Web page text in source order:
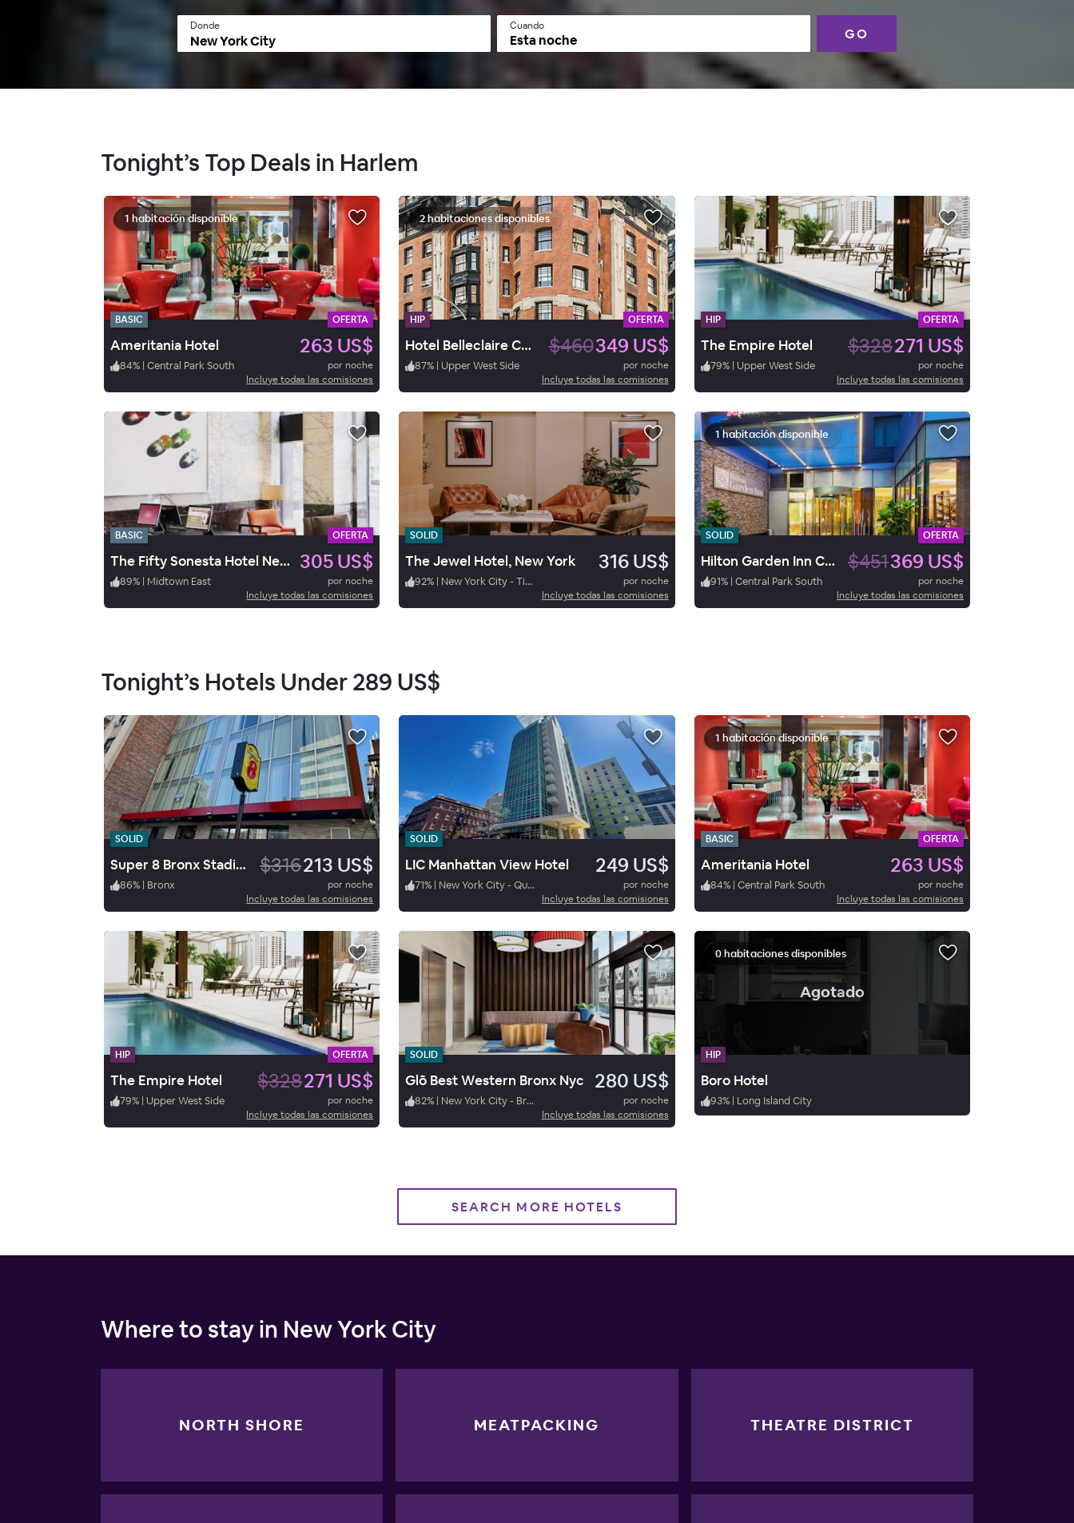
Donde Cuando
Esta noche GO
Tonight’s Top Deals in Harlem
1 habitación disponible
BASIC OFERTA
Ameritania Hotel 263 US$
84% | Central Park South
por noche
Incluye todas las comisiones
2 habitaciones disponibles
HIP OFERTA
Hotel Belleclaire Central Park, a Small Luxury Hotel $460349 US$
87% | Upper West Side
por noche
Incluye todas las comisiones
HIP OFERTA
The Empire Hotel $328271 US$
79% | Upper West Side
por noche
Incluye todas las comisiones
BASIC OFERTA
The Fifty Sonesta Hotel New York 305 US$
89% | Midtown East
por noche
Incluye todas las comisiones
SOLID
The Jewel Hotel, New York 316 US$
92% | New York City - Times Square
por noche
Incluye todas las comisiones
1 habitación disponible
SOLID OFERTA
Hilton Garden Inn Central Park South $451369 US$
91% | Central Park South
por noche
Incluye todas las comisiones
Tonight’s Hotels Under289 US$
SOLID
Super 8 Bronx Stadium $316213 US$
86% | Bronx
por noche
Incluye todas las comisiones
SOLID
LIC Manhattan View Hotel 249 US$
71% | New York City - Queens
por noche
Incluye todas las comisiones
1 habitación disponible
BASIC OFERTA
Ameritania Hotel 263 US$
84% | Central Park South
por noche
Incluye todas las comisiones
HIP OFERTA
The Empire Hotel $328271 US$
79% | Upper West Side
por noche
Incluye todas las comisiones
SOLID
Glō Best Western Bronx Nyc 280 US$
82% | New York City - Bronx
por noche
Incluye todas las comisiones
Agotado.
0 habitaciones disponibles
HIP
Boro Hotel
93% | Long Island City
SEARCH MORE HOTELS
Where to stay in New York City
NORTH SHORE MEATPACKING THEATRE DISTRICT